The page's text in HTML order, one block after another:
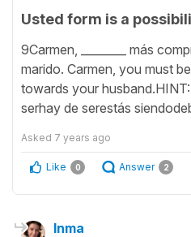
Usted form is a
9Carmen, ________ más
marido. Carmen, you must
towards your
serhay de serestás
Asked 7 years ago
Like 0 Answer 2
Inma